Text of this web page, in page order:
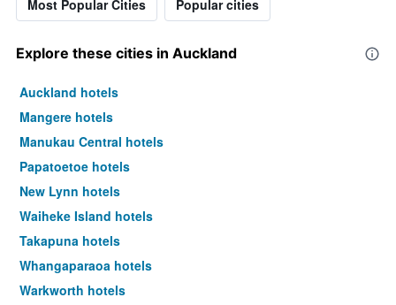
Most Popular Cities Popular cities
Explore these cities in Auckland
Auckland hotels
Mangere hotels
Manukau Central hotels
Papatoetoe hotels
New Lynn hotels
Waiheke Island hotels
Takapuna hotels
Whangaparaoa hotels
Warkworth hotels